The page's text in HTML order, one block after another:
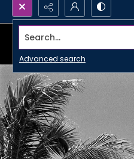
Search...
Advanced search